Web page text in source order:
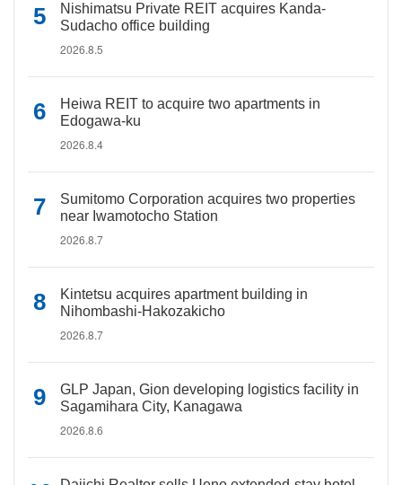
Nishimatsu Private REIT acquires Kanda-
Sudacho office building
2026.8.5
Heiwa REIT to acquire two apartments in
Edogawa-ku
2026.8.4
Sumitomo Corporation acquires two properties
near Iwamotocho Station
2026.8.7
Kintetsu acquires apartment building in
Nihombashi-Hakozakicho
2026.8.7
GLP Japan, Gion developing logistics facility in
Sagamihara City, Kanagawa
2026.8.6